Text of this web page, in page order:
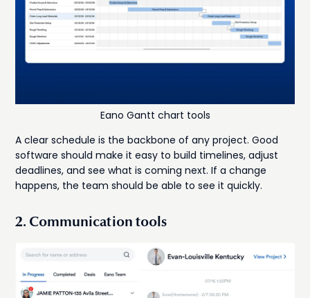
Eano Gantt chart tools
A clear schedule is the backbone of any project. Good
software should make it easy to build timelines, adjust
deadlines, and see what is coming next. If a change
happens, the team should be able to see it quickly.
2. Communication tools